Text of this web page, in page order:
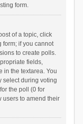
form.
of a topic, click
form; if you cannot
to create polls.
fields,
in the textarea. You
select during voting
the poll (0 for
users to amend their